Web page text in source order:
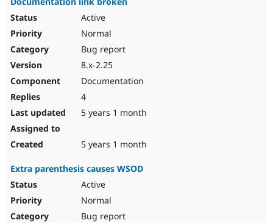
Active
Normal
Bug report
8.x-2.25
Documentation
4
5 years 1 month
5 years 1 month
Extra parenthesis causes WSOD
Active
Normal
Bug report